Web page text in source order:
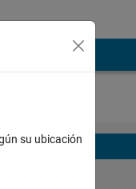
Solve
su ubicación